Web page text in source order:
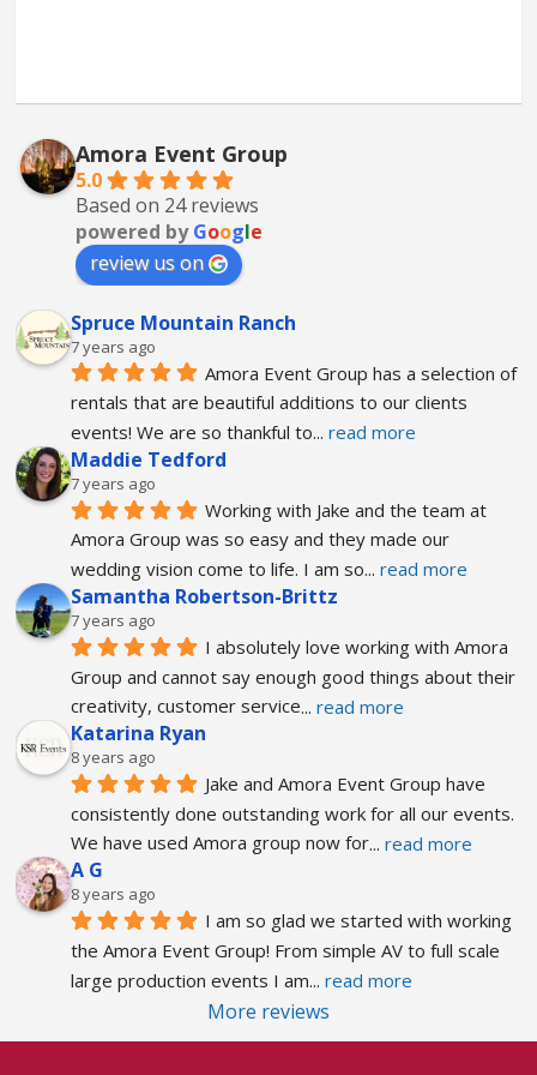
Amora Event Group
5.0
Based on 24 reviews
powered byGoogle
review us on
Spruce Mountain Ranch
7 years ago
Amora Event Group has a selection of
rentals that are beautiful additions to our clients
events! We are so thankful to... read more
Maddie Tedford
7 years ago
Working with Jake and the team at
Amora Group was so easy and they made our
wedding vision come to life. I am so... read more
Samantha Robertson-Brittz
7 years ago
I absolutely love working with Amora
Group and cannot say enough good things about their
creativity, customer service... read more
Katarina Ryan
8 years ago
Jake and Amora Event Group have
consistently done outstanding work for all our events.
We have used Amora group now for... read more
A G
8 years ago
I am so glad we started with working
the Amora Event Group! From simple AV to full scale
large production events I am... read more
More reviews